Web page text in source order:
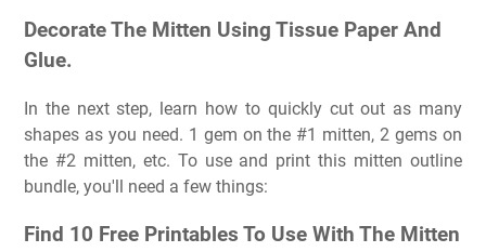
Decorate The Mitten Using Tissue Paper And
Glue.
In the next step, learn how to quickly cut out as many
shapes as you need. 1 gem on the #1 mitten, 2 gems on
the #2 mitten, etc. To use and print this mitten outline
bundle, you'll need a few things:
Find 10 Free Printables To Use With The Mitten